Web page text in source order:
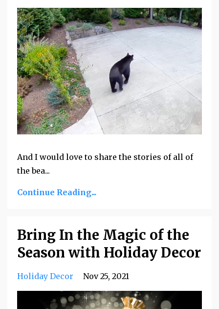
And I would love to share the stories of all of
the bea...
Continue Reading...
Bring In the Magic of the
Season with Holiday Decor
Holiday Decor Nov 25, 2021